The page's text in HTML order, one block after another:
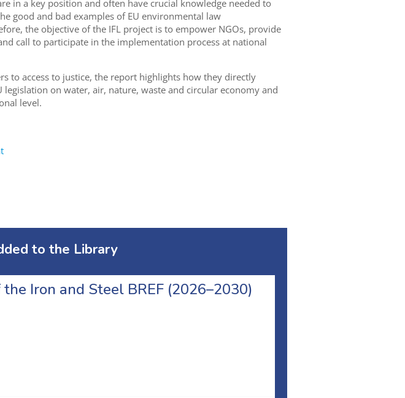
in a key position and often have crucial knowledge needed to
good and bad examples of EU environmental law
the objective of the IFL project is to empower NGOs, provide
call to participate in the implementation process at national
to access to justice, the report highlights how they directly
legislation on water, air, nature, waste and circular economy and
level.
to the Library
Iron and Steel BREF (2026–2030)